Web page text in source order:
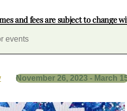
and fees are subject to change
November 26, 2023 - March
l